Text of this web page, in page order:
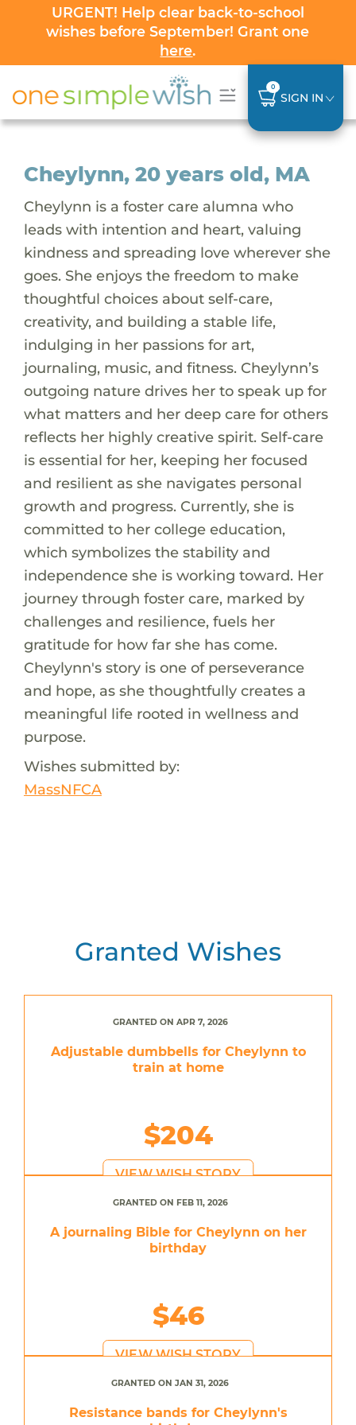
URGENT! Help clear back-to-school
wishes before September! Grant one
here.
0
SIGN IN
Cheylynn, 20 years old, MA
Cheylynn is a foster care alumna who
leads with intention and heart, valuing
kindness and spreading love wherever she
goes. She enjoys the freedom to make
thoughtful choices about self-care,
creativity, and building a stable life,
indulging in her passions for art,
journaling, music, and fitness. Cheylynn’s
outgoing nature drives her to speak up for
what matters and her deep care for others
reflects her highly creative spirit. Self-care
is essential for her, keeping her focused
and resilient as she navigates personal
growth and progress. Currently, she is
committed to her college education,
which symbolizes the stability and
independence she is working toward. Her
journey through foster care, marked by
challenges and resilience, fuels her
gratitude for how far she has come.
Cheylynn's story is one of perseverance
and hope, as she thoughtfully creates a
meaningful life rooted in wellness and
purpose.
Wishes submitted by:
MassNFCA
Granted Wishes
GRANTED ON APR 7, 2026
Adjustable dumbbells for Cheylynn to
train at home
$204
VIEW WISH STORY
GRANTED ON FEB 11, 2026
A journaling Bible for Cheylynn on her
birthday
$46
VIEW WISH STORY
GRANTED ON JAN 31, 2026
Resistance bands for Cheylynn's